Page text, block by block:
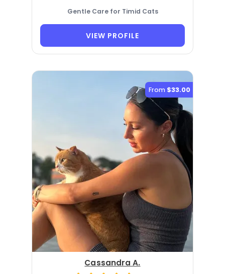
Gentle Care for Timid Cats
VIEW PROFILE
From $33.00
Cassandra A.